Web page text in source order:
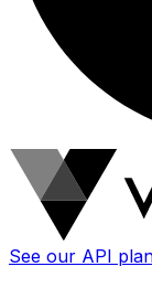
See our API